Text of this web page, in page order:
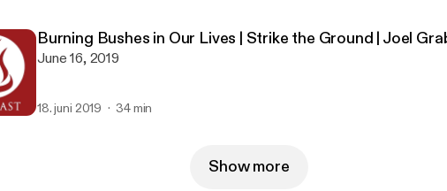
Burning Bushes in Our Lives | Strike the Ground | Joel
June 16, 2019
18. juni 2019 34 min
Show more